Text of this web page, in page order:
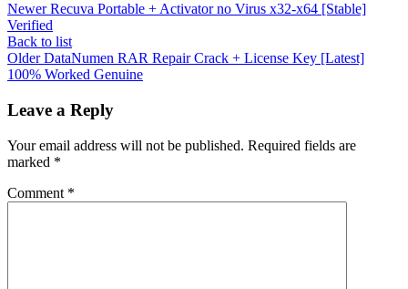
Newer Recuva Portable + Activator no Virus x32-x64 [Stable]
Verified
Back to list
Older DataNumen RAR Repair Crack + License Key [Latest]
100% Worked Genuine
Leave a Reply
Your email address will not be published. Required fields are
marked *
Comment *